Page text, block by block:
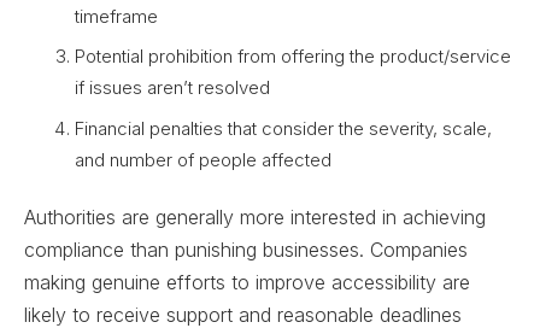
timeframe
Potential prohibition from offering the product/service
if issues aren’t resolved
Financial penalties that consider the severity, scale,
and number of people affected
Authorities are generally more interested in achieving
compliance than punishing businesses. Companies
making genuine efforts to improve accessibility are
likely to receive support and reasonable deadlines